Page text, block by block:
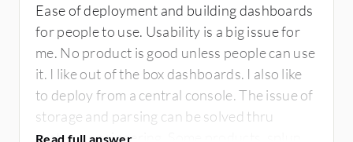
Ease of deployment and building dashboards
for people to use. Usability is a big issue for
me. No product is good unless people can use
it. I like out of the box dashboards. I also like
to deploy from a central console. The issue of
storage and parsing can be solved thru
systems engineering. Some products, splunk